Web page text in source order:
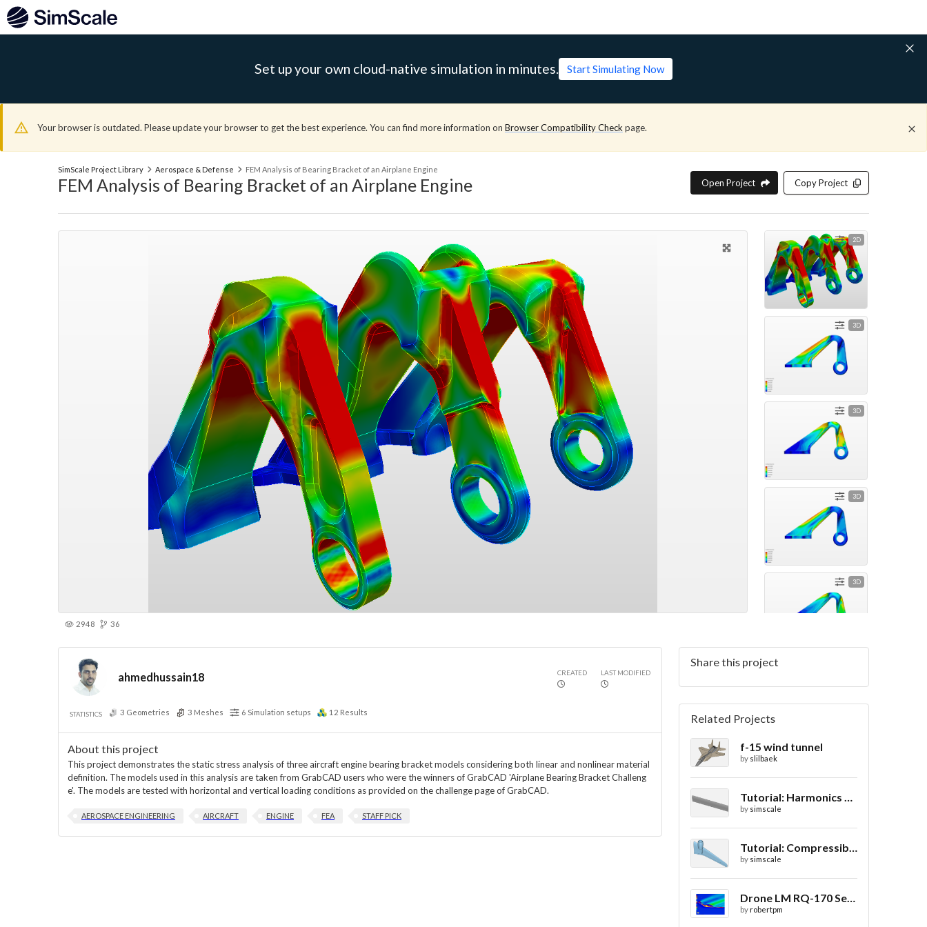
Set up your own cloud-native simulation in minutes. Start Simulating Now
Your browser is outdated. Please update your browser to get the best experience. You can find more information on Browser Compatibility Check page.
SimScale Project Library Aerospace & Defense FEM Analysis of Bearing Bracket of an Airplane Engine
FEM Analysis of Bearing Bracket of an Airplane Engine Open Project Copy Project
2D
3D
3D
3D
3D
2948 36
ahmedhussain18 CREATED LAST MODIFIED
STATISTICS 3 Geometries 3 Meshes 6 Simulation setups 12 Results
About this project
This project demonstrates the static stress analysis of three aircraft engine bearing bracket models considering both linear and nonlinear material
definition. The models used in this analysis are taken from GrabCAD users who were the winners of GrabCAD 'Airplane Bearing Bracket Challeng
e'. The models are tested with horizontal and vertical loading conditions as provided on the challenge page of GrabCAD.
AEROSPACE ENGINEERING AIRCRAFT ENGINE FEA STAFF PICK
Share this project
Related Projects
f-15 wind tunnel
by slilbaek
Tutorial: Harmonics Analysis of an Airfoil (2/2)
by simscale
Tutorial: Compressible Flow Around a Wing
by simscale
Drone LM RQ-170 Sentinel CFD - Drag Coefficient
byrobertpm